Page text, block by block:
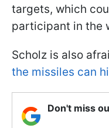
targets, which
participant in the
Scholz is also
the missiles can
Don't miss